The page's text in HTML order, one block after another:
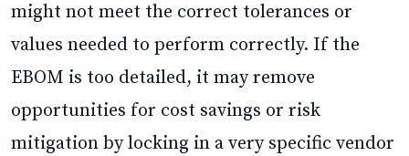
might not meet the correct tolerances or
values needed to perform correctly. If the
EBOM is too detailed, it may remove
opportunities for cost savings or risk
mitigation by locking in a very specific vendor